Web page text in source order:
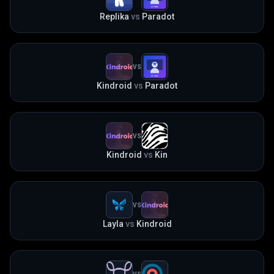
Replika vs Paradot
VS
Kindroid vs Paradot
VS
Kindroid vs Kin
VS
Layla vs Kindroid